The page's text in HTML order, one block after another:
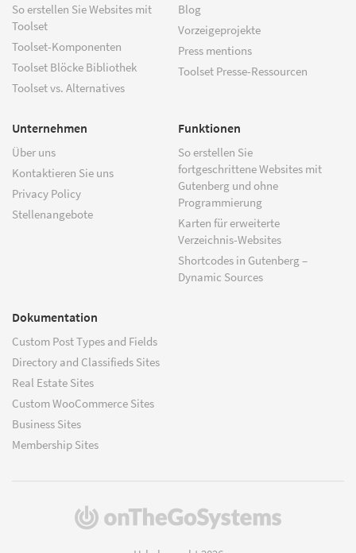
So erstellen Sie Websites mit
Toolset
Toolset-Komponenten
Toolset Blöcke Bibliothek
Toolset vs. Alternatives
Blog
Vorzeigeprojekte
Press mentions
Toolset Presse-Ressourcen
Unternehmen
Über uns
Kontaktieren Sie uns
Privacy Policy
Stellenangebote
Funktionen
So erstellen Sie
fortgeschrittene Websites mit
Gutenberg und ohne
Programmierung
Karten für erweiterte
Verzeichnis-Websites
Shortcodes in Gutenberg –
Dynamic Sources
Dokumentation
Custom Post Types and Fields
Directory and Classifieds Sites
Real Estate Sites
Custom WooCommerce Sites
Business Sites
Membership Sites
(öffnet